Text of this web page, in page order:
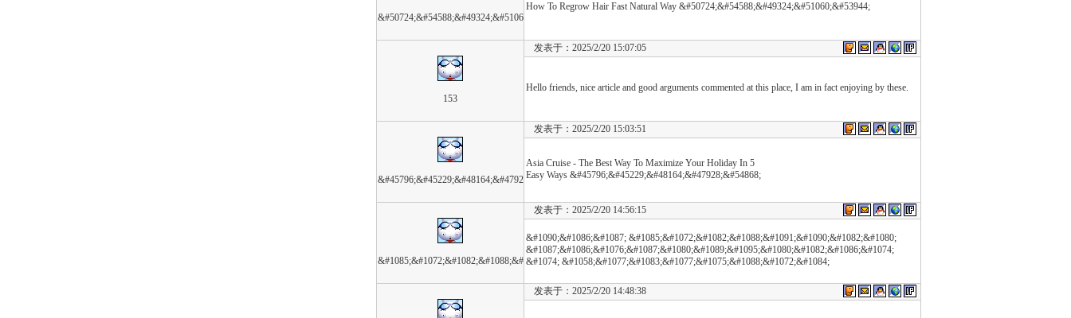
&#50724;&#54588;&#49324;&#5106
How To Regrow Hair Fast Natural Way &#50724;&#54588;&#49324;&#51060;&#53944;
153
发表于：2025/2/20 15:07:05
Hello friends, nice article and good arguments commented at this place, I am in fact enjoying by these.
&#45796;&#45229;&#48164;&#4792
发表于：2025/2/20 15:03:51
Asia Cruise - The Best Way To Maximize Your Holiday In 5
Easy Ways &#45796;&#45229;&#48164;&#47928;&#54868;
&#1085;&#1072;&#1082;&#1088;&#
发表于：2025/2/20 14:56:15
&#1090;&#1086;&#1087; &#1085;&#1072;&#1082;&#1088;&#1091;&#1090;&#1082;&#1080;
&#1087;&#1086;&#1076;&#1087;&#1080;&#1089;&#1095;&#1080;&#1082;&#1086;&#1074;
&#1074; &#1058;&#1077;&#1083;&#1077;&#1075;&#1088;&#1072;&#1084;
发表于：2025/2/20 14:48:38